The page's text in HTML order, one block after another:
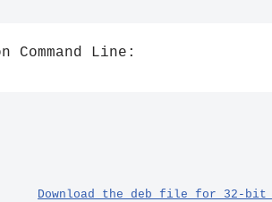
Command Line:
Download the deb file for 32-bit